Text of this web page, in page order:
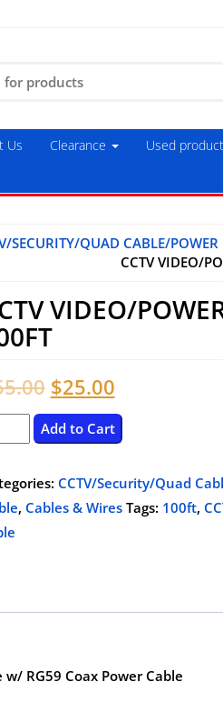
Us Clearance Used
SECURITY/QUAD CABLE/
CCTV VIDEO/
VIDEO/
Original
price
$55.00.
$25.00Current
price
$25.00.
power
Add to Cart
CCTV/Security/Quad
, Cables & Wires Tags: 100ft,
w/ RG59 Coax Power Cable